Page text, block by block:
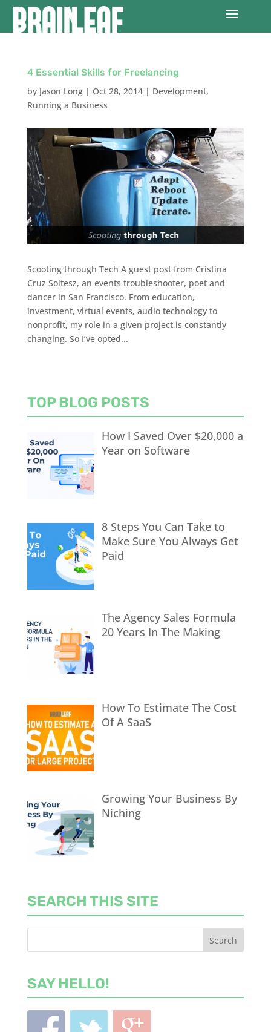
4 Essential Skills for Freelancing
by Jason Long| Oct 28, 2014| Development,
Running a Business
Scooting through Tech A guest post from Cristina
Cruz Soltesz, an events troubleshooter, poet and
dancer in San Francisco. From education,
investment, virtual events, audio technology to
nonprofit, my role in a given project is constantly
changing. So I’ve opted...
TOP BLOG POSTS
How I Saved Over $20,000 a
Year on Software
8 Steps You Can Take to
Make Sure You Always Get
Paid
The Agency Sales Formula
20 Years In The Making
How To Estimate The Cost
Of A SaaS
Growing Your Business By
Niching
SEARCH THIS SITE
SAY HELLO!